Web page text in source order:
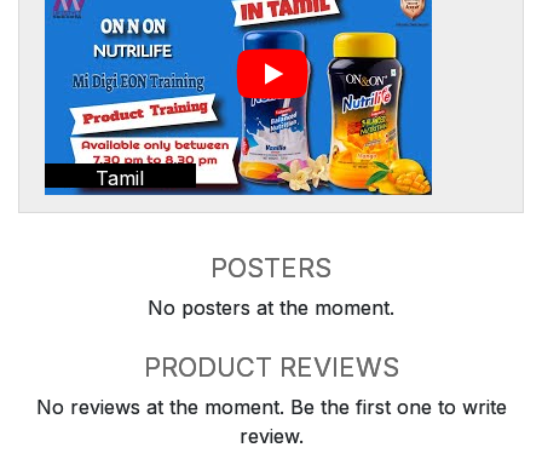
Tamil
POSTERS
No posters at the moment.
PRODUCT REVIEWS
No reviews at the moment. Be the first one to write
review.